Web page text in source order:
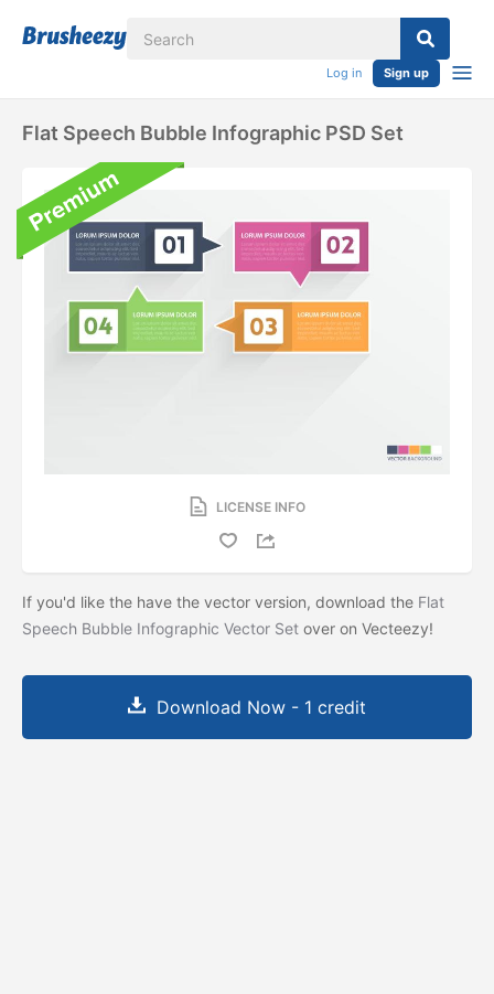
Log in Sign up
Flat Speech Bubble Infographic PSD Set
LICENSE INFO
If you'd like the have the vector version, download the Flat
Speech Bubble Infographic Vector Set over on Vecteezy!
Download Now - 1 credit